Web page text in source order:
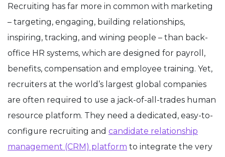
Recruiting has far more in common with marketing
– targeting, engaging, building relationships,
inspiring, tracking, and wining people – than back-
office HR systems, which are designed for payroll,
benefits, compensation and employee training. Yet,
recruiters at the world’s largest global companies
are often required to use a jack-of-all-trades human
resource platform. They need a dedicated, easy-to-
configure recruiting and candidate relationship
management (CRM) platform to integrate the very